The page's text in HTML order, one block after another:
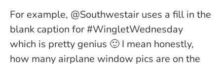
For example, @Southwestair uses a fill in the
blank caption for #WingletWednesday
which is pretty genius 🙂 I mean honestly,
how many airplane window pics are on the